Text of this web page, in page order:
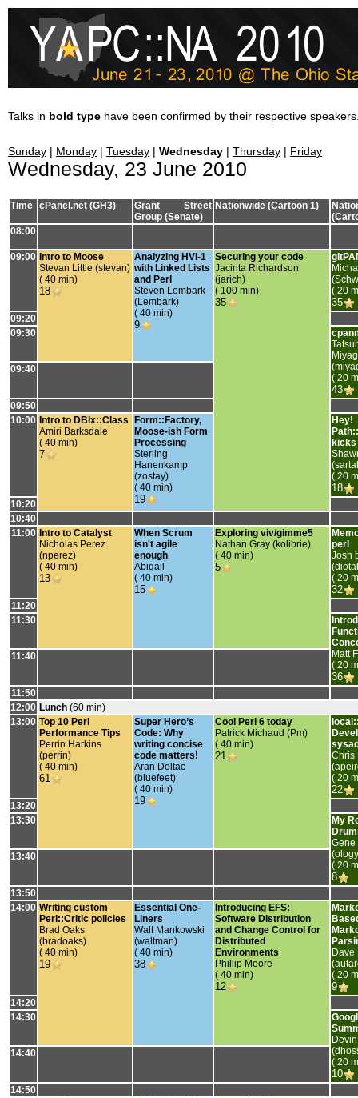
Talks in bold type have been confirmed by their respective
Sunday | Monday | Tuesday | Wednesday | Thursday | Friday
Wednesday, 23 June 2010
Time cPanel.net (GH3)
Grant Street
Group (Senate)
Nationwide (Cartoon 1)
08:00
09:00 ‎Intro to Moose‎
Stevan Little (‎stevan‎)
( 40 min)
18
‎Analyzing HVI-1
with Linked Lists
and Perl‎
Steven Lembark
(‎Lembark‎)
( 40 min)
9
‎Securing your code‎
Jacinta Richardson
(‎jarich‎)
( 100 min)
35
( 20
35
09:20
09:30
( 20
43
09:40
09:50
10:00 ‎Intro to DBIx::Class‎
Amiri Barksdale
( 40 min)
7
‎Form::Factory,
Moose-ish Form
Processing‎
Sterling
Hanenkamp
(‎zostay‎)
( 40 min)
19
‎Hey!
( 20
18
10:20
10:40
11:00 ‎Intro to Catalyst‎
Nicholas Perez
(‎nperez‎)
( 40 min)
13
‎When Scrum
isn't agile
enough‎
Abigail
( 40 min)
15
‎Exploring viv/gimme5‎
Nathan Gray (‎kolibrie‎)
( 40 min)
5
perl‎
Josh
( 20
32
11:20
11:30
Matt
( 20
36
11:40
11:50
12:00 ‎Lunch‎ (60 min)
13:00 ‎Top 10 Perl
Performance Tips‎
Perrin Harkins
(‎perrin‎)
( 40 min)
61
‎Super Hero’s
Code: Why
writing concise
code matters!‎
Aran Deltac
(‎bluefeet‎)
( 40 min)
19
‎Cool Perl 6 today‎
Patrick Michaud (‎Pm‎)
( 40 min)
21
Chris
( 20
22
13:20
13:30
‎My
Gene
( 20
8
13:40
13:50
14:00 ‎Writing custom
Perl::Critic policies‎
Brad Oaks
(‎bradoaks‎)
( 40 min)
19
‎Essential One-
Liners‎
Walt Mankowski
(‎waltman‎)
( 40 min)
38
‎Introducing EFS:
Software Distribution
and Change Control for
Distributed
Environments‎
Phillip Moore
( 40 min)
12
Dave
( 20
9
14:20
14:30
( 20
10
14:40
14:50